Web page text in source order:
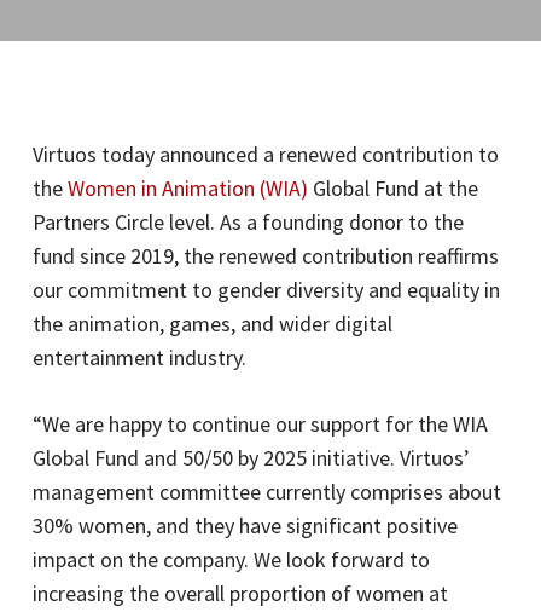
Virtuos today announced a renewed contribution to
theWomen in Animation (WIA) Global Fund at the
Partners Circle level. As a founding donor to the
fund since 2019, the renewed contribution reaffirms
our commitment to gender diversity and equality in
the animation, games, and wider digital
entertainment industry.
“We are happy to continue our support for the WIA
Global Fund and 50/50 by 2025 initiative. Virtuos’
management committee currently comprises about
30% women, and they have significant positive
impact on the company. We look forward to
increasing the overall proportion of women at